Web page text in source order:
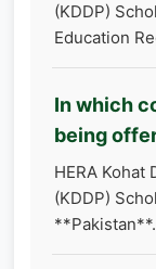
(KDDP)
Education
In which
being
HERA
(KDDP)
**Pakistan**.